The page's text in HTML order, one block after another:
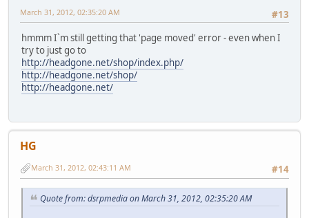
#13
March 31, 2012, 02:35:20 AM
hmmm I`m still getting that 'page moved' error - even when I
try to just go to
http://headgone.net/shop/index.php/
http://headgone.net/shop/
http://headgone.net/
HG
#14
March 31, 2012, 02:43:11 AM
Quote from: dsrpmedia on March 31, 2012, 02:35:20 AM